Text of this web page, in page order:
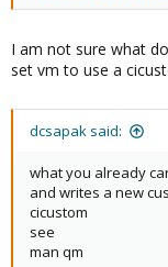
I am not sure what
set vm to use a
dcsapak said:
what you already
and writes a new
cicustom
see
man qm